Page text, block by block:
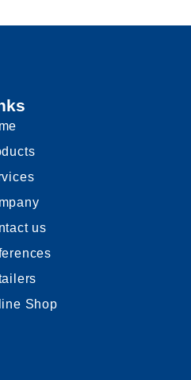
us
Shop